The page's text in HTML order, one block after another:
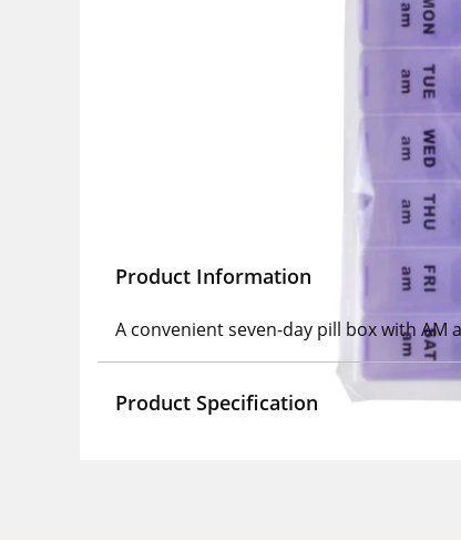
Product Information
A convenient seven-day pill box with
Product Specification